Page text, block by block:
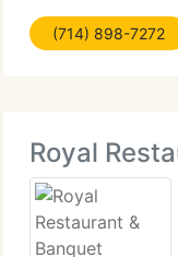
client's door. His
pizza restaurant
(714) 898-7272
Royal